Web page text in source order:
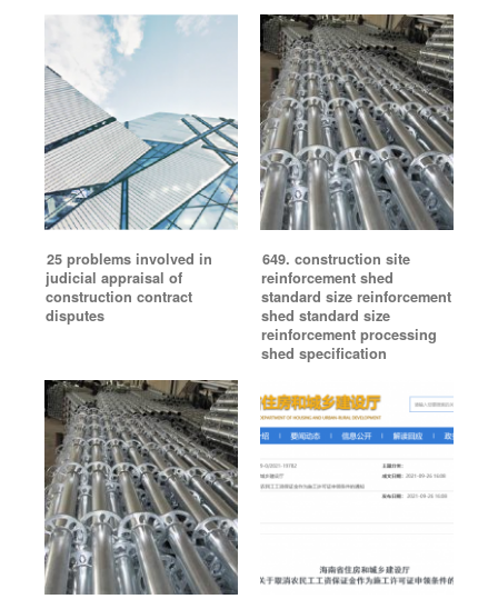
25 problems involved in
judicial appraisal of
construction contract
disputes
649. construction site
reinforcement shed
standard size reinforcement
shed standard size
reinforcement processing
shed specification